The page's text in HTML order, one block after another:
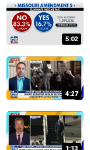
5:02
4:27